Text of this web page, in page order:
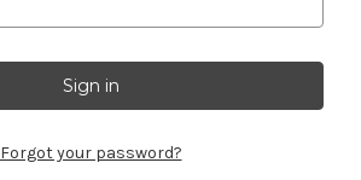
Forgot your password?